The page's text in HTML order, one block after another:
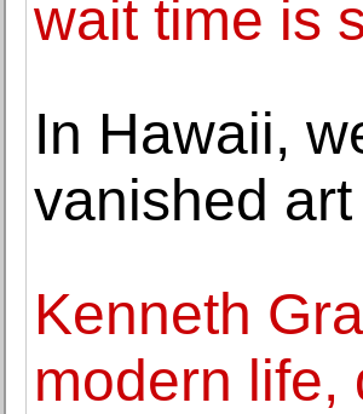
wait time is
In Hawaii,
vanished
Kenneth
modern life,